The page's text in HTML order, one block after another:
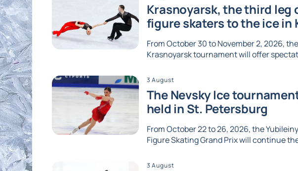
Krasnoyarsk, the third leg
figure skaters to the ice in
From October 30 to November 2, 2026,
Krasnoyarsk tournament will offer
3 August
The Nevsky Ice
held in St. Petersburg
From October 22 to 26, 2026, the
Figure Skating Grand Prix will continue
3 August